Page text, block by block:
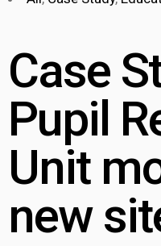
Case
Pupil
Unit
new